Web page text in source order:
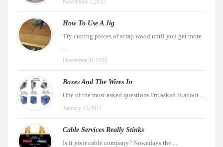
November 7,2012
How To Use A Jig
Try cutting pieces of scrap wood until you get more
...
December 31,2010
Boxes And The Wires In
One of the most asked questions I'm asked is about ...
January 13,2011
Cable Services Really Stinks
Is it your cable company? Nowadays the ...